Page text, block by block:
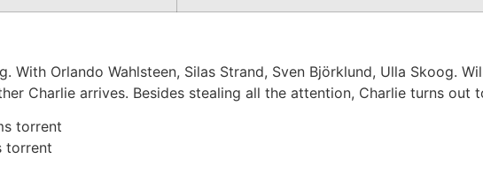
With Orlando Wahlsteen, Silas Strand, Sven Björklund, Ulla Skoog.
Charlie arrives. Besides stealing all the attention, Charlie turns out
torrent
torrent